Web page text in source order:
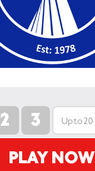
2 3
PLAY NOW